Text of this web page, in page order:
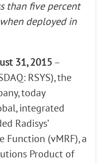
than five percent
deployed in
31, 2015 –
RSYS), the
today
integrated
Radisys’
Function (vMRF), a
Product of